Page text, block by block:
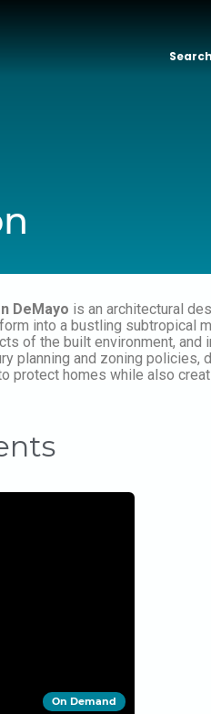
DeMayo is an architectural
into a bustling subtropical
of the built environment,
planning and zoning policies,
protect homes while also
On Demand